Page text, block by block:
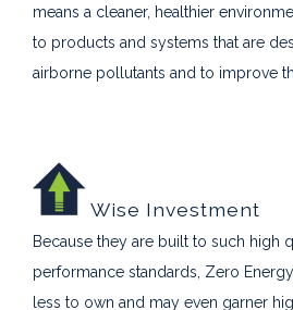
means a cleaner, healthier
to products and systems that are
airborne pollutants and to improve
Wise Investment
Because they are built to such high
performance standards, Zero
less to own and may even garner